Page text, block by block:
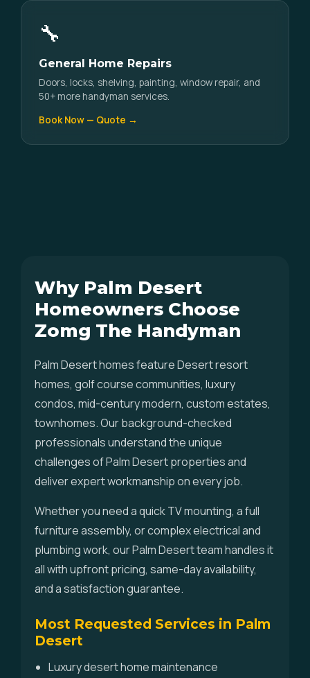
🔧
General Home Repairs
Doors, locks, shelving, painting, window repair, and
50+ more handyman services.
Book Now — Quote →
Why Palm Desert
Homeowners Choose
Zomg The Handyman
Palm Desert homes feature Desert resort
homes, golf course communities, luxury
condos, mid-century modern, custom estates,
townhomes. Our background-checked
professionals understand the unique
challenges of Palm Desert properties and
deliver expert workmanship on every job.
Whether you need a quick TV mounting, a full
furniture assembly, or complex electrical and
plumbing work, our Palm Desert team handles it
all with upfront pricing, same-day availability,
and a satisfaction guarantee.
Most Requested Services in Palm
Desert
Luxury desert home maintenance